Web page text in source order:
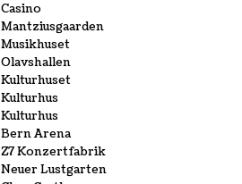
Casino
Mantziusgaarden
Musikhuset
Olavshallen
Kulturhuset
Kulturhus
Kulturhus
Bern Arena
Z7 Konzertfabrik
Neuer Lustgarten